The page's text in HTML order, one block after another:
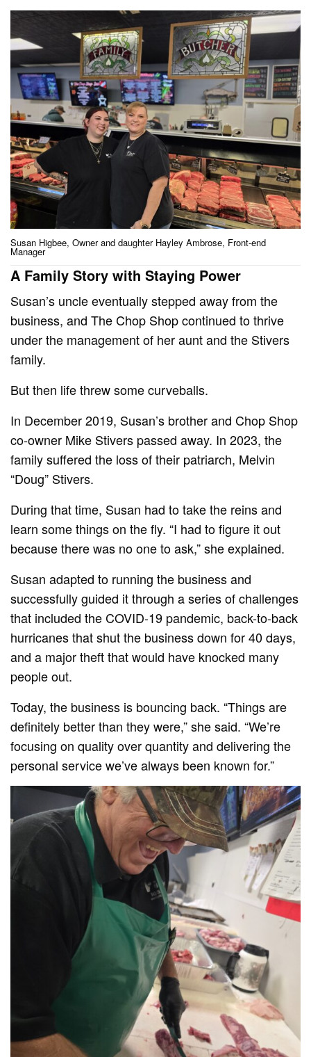
Susan Higbee, Owner and daughter Hayley Ambrose, Front-end
Manager
A Family Story with Staying Power
Susan’s uncle eventually stepped away from the
business, and The Chop Shop continued to thrive
under the management of her aunt and the Stivers
family.
But then life threw some curveballs.
In December 2019, Susan’s brother and Chop Shop
co-owner Mike Stivers passed away. In 2023, the
family suffered the loss of their patriarch, Melvin
“Doug” Stivers.
During that time, Susan had to take the reins and
learn some things on the fly. “I had to figure it out
because there was no one to ask,” she explained.
Susan adapted to running the business and
successfully guided it through a series of challenges
that included the COVID-19 pandemic, back-to-back
hurricanes that shut the business down for 40 days,
and a major theft that would have knocked many
people out.
Today, the business is bouncing back. “Things are
definitely better than they were,” she said. “We’re
focusing on quality over quantity and delivering the
personal service we’ve always been known for.”